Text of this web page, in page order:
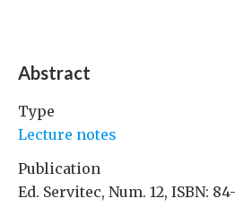
Abstract
Type
Lecture notes
Publication
Ed. Servitec, Num. 12, ISBN: